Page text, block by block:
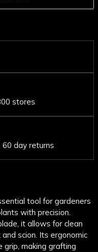
stores
day returns
tool for gardeners
with precision.
it allows for clean
scion. Its ergonomic
making grafting